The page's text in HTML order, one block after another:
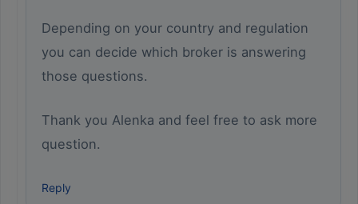
Depending on your country and regulation
you can decide which broker is answering
those questions.
Thank you Alenka and feel free to ask more
question.
Reply